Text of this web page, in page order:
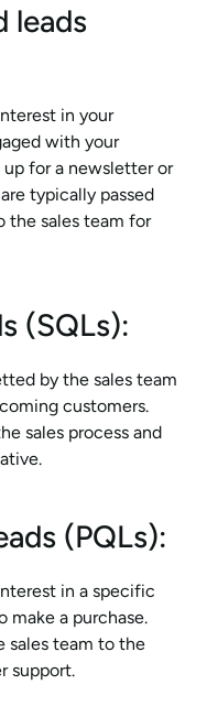
leads
in your
with your
for a newsletter or
typically passed
the sales team for
(SQLs):
by the sales team
customers.
sales process and
(PQLs):
in a specific
make a purchase.
sales team to the
support.